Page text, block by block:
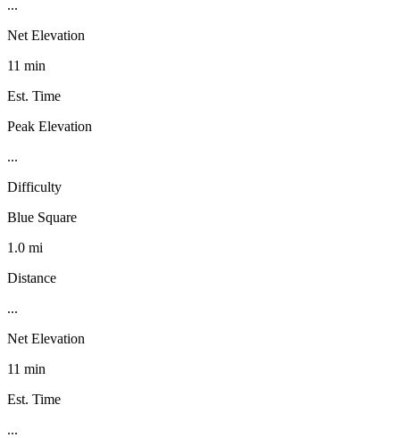
...
Net Elevation
11 min
Est. Time
Peak Elevation
...
Difficulty
Blue Square
1.0 mi
Distance
...
Net Elevation
11 min
Est. Time
...